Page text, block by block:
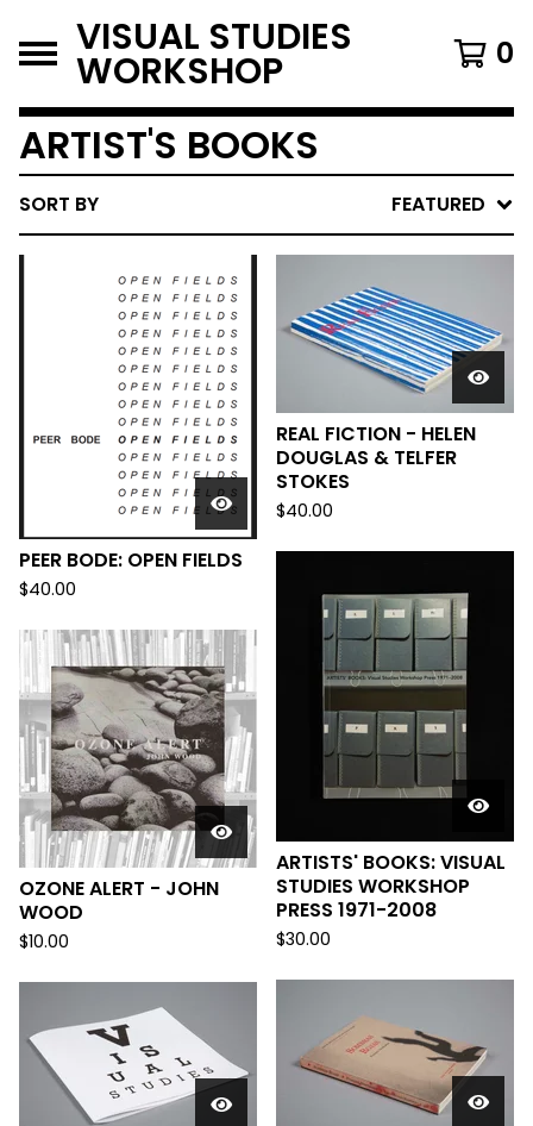
VISUAL STUDIES
WORKSHOP 0
ARTIST'S BOOKS
SORT BY FEATURED
PEER BODE: OPEN FIELDS
$40.00
REAL FICTION - HELEN
DOUGLAS & TELFER
STOKES
$40.00
ARTISTS' BOOKS: VISUAL
STUDIES WORKSHOP
PRESS 1971-2008
$30.00
OZONE ALERT - JOHN
WOOD
$10.00